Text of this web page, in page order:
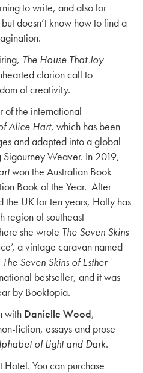
to write, and also for
doesn’t know how to find a
The House That Joy
clarion call to
of creativity.
of the international
Alice Hart, which has been
and adapted into a global
Sigourney Weaver. In 2019,
won the Australian Book
Book of the Year. After
UK for ten years, Holly has
region of southeast
she wrote The Seven Skins
a vintage caravan named
The Seven Skins of Esther
bestseller, and it was
by Booktopia.
with Danielle Wood,
fiction, essays and prose
of Light and Dark.
Hotel. You can purchase